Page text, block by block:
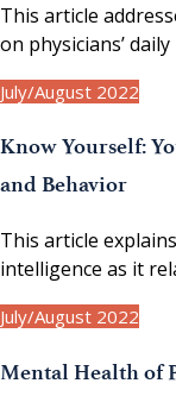
This article
on physicians’
July/August 2022
Know Yourself:
and Behavior
This article
intelligence as it
July/August 2022
Mental Health of